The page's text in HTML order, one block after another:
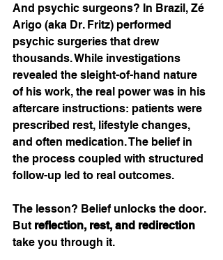
And psychic surgeons? In Brazil, Zé
Arigo (aka Dr. Fritz) performed
psychic surgeries that drew
thousands. While investigations
revealed the sleight-of-hand nature
of his work, the real power was in his
aftercare instructions: patients were
prescribed rest, lifestyle changes,
and often medication. The belief in
the process coupled with structured
follow-up led to real outcomes.
The lesson? Belief unlocks the door.
But reflection, rest, and redirection
take you through it.